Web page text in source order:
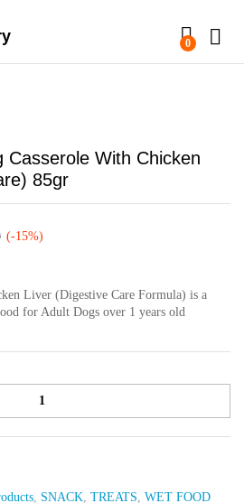
0
Casserole With Chicken
85gr
(-15%)
Liver (Digestive Care Formula) is a
for Adult Dogs over 1 years old
, SNACK, TREATS, WET FOOD